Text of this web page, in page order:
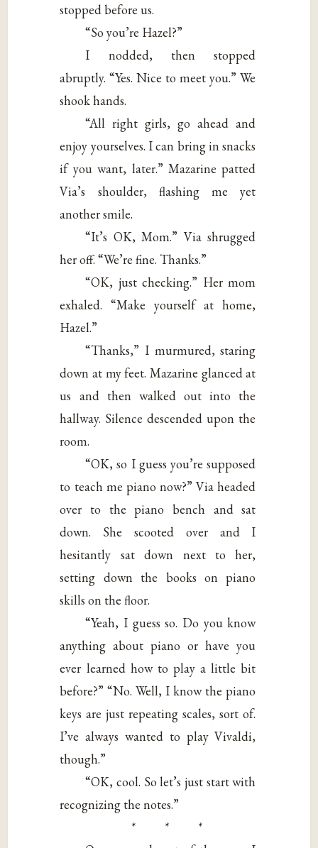
stopped before us.
“So you’re Hazel?”
I nodded, then stopped
abruptly. “Yes. Nice to meet you.” We
shook hands.
“All right girls, go ahead and
enjoy yourselves. I can bring in snacks
if you want, later.” Mazarine patted
Via’s shoulder, flashing me yet
another smile.
“It’s OK, Mom.” Via shrugged
her off. “We’re fine. Thanks.”
“OK, just checking.” Her mom
exhaled. “Make yourself at home,
Hazel.”
“Thanks,” I murmured, staring
down at my feet. Mazarine glanced at
us and then walked out into the
hallway. Silence descended upon the
room.
“OK, so I guess you’re supposed
to teach me piano now?” Via headed
over to the piano bench and sat
down. She scooted over and I
hesitantly sat down next to her,
setting down the books on piano
skills on the floor.
“Yeah, I guess so. Do you know
anything about piano or have you
ever learned how to play a little bit
before?” “No. Well, I know the piano
keys are just repeating scales, sort of.
I’ve always wanted to play Vivaldi,
though.”
“OK, cool. So let’s just start with
recognizing the notes.”
* * *